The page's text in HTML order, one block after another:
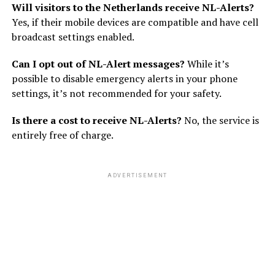
Will visitors to the Netherlands receive NL-Alerts?
Yes, if their mobile devices are compatible and have cell
broadcast settings enabled.
Can I opt out of NL-Alert messages? While it’s
possible to disable emergency alerts in your phone
settings, it’s not recommended for your safety.
Is there a cost to receive NL-Alerts? No, the service is
entirely free of charge.
ADVERTISEMENT